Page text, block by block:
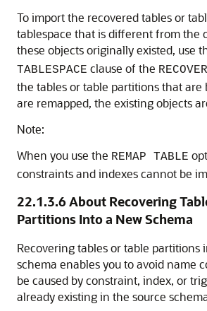
To import the recovered tables or
tablespace that is different from the
these objects originally existed, use
TABLESPACE clause of the RECOVER
the tables or table partitions that are
are remapped, the existing objects
Note:
When you use the REMAP TABLE
constraints and indexes cannot be
22.1.3.6About Recovering
Partitions Into a New Schema
Recovering tables or table partitions
schema enables you to avoid name
be caused by constraint, index, or
already existing in the source